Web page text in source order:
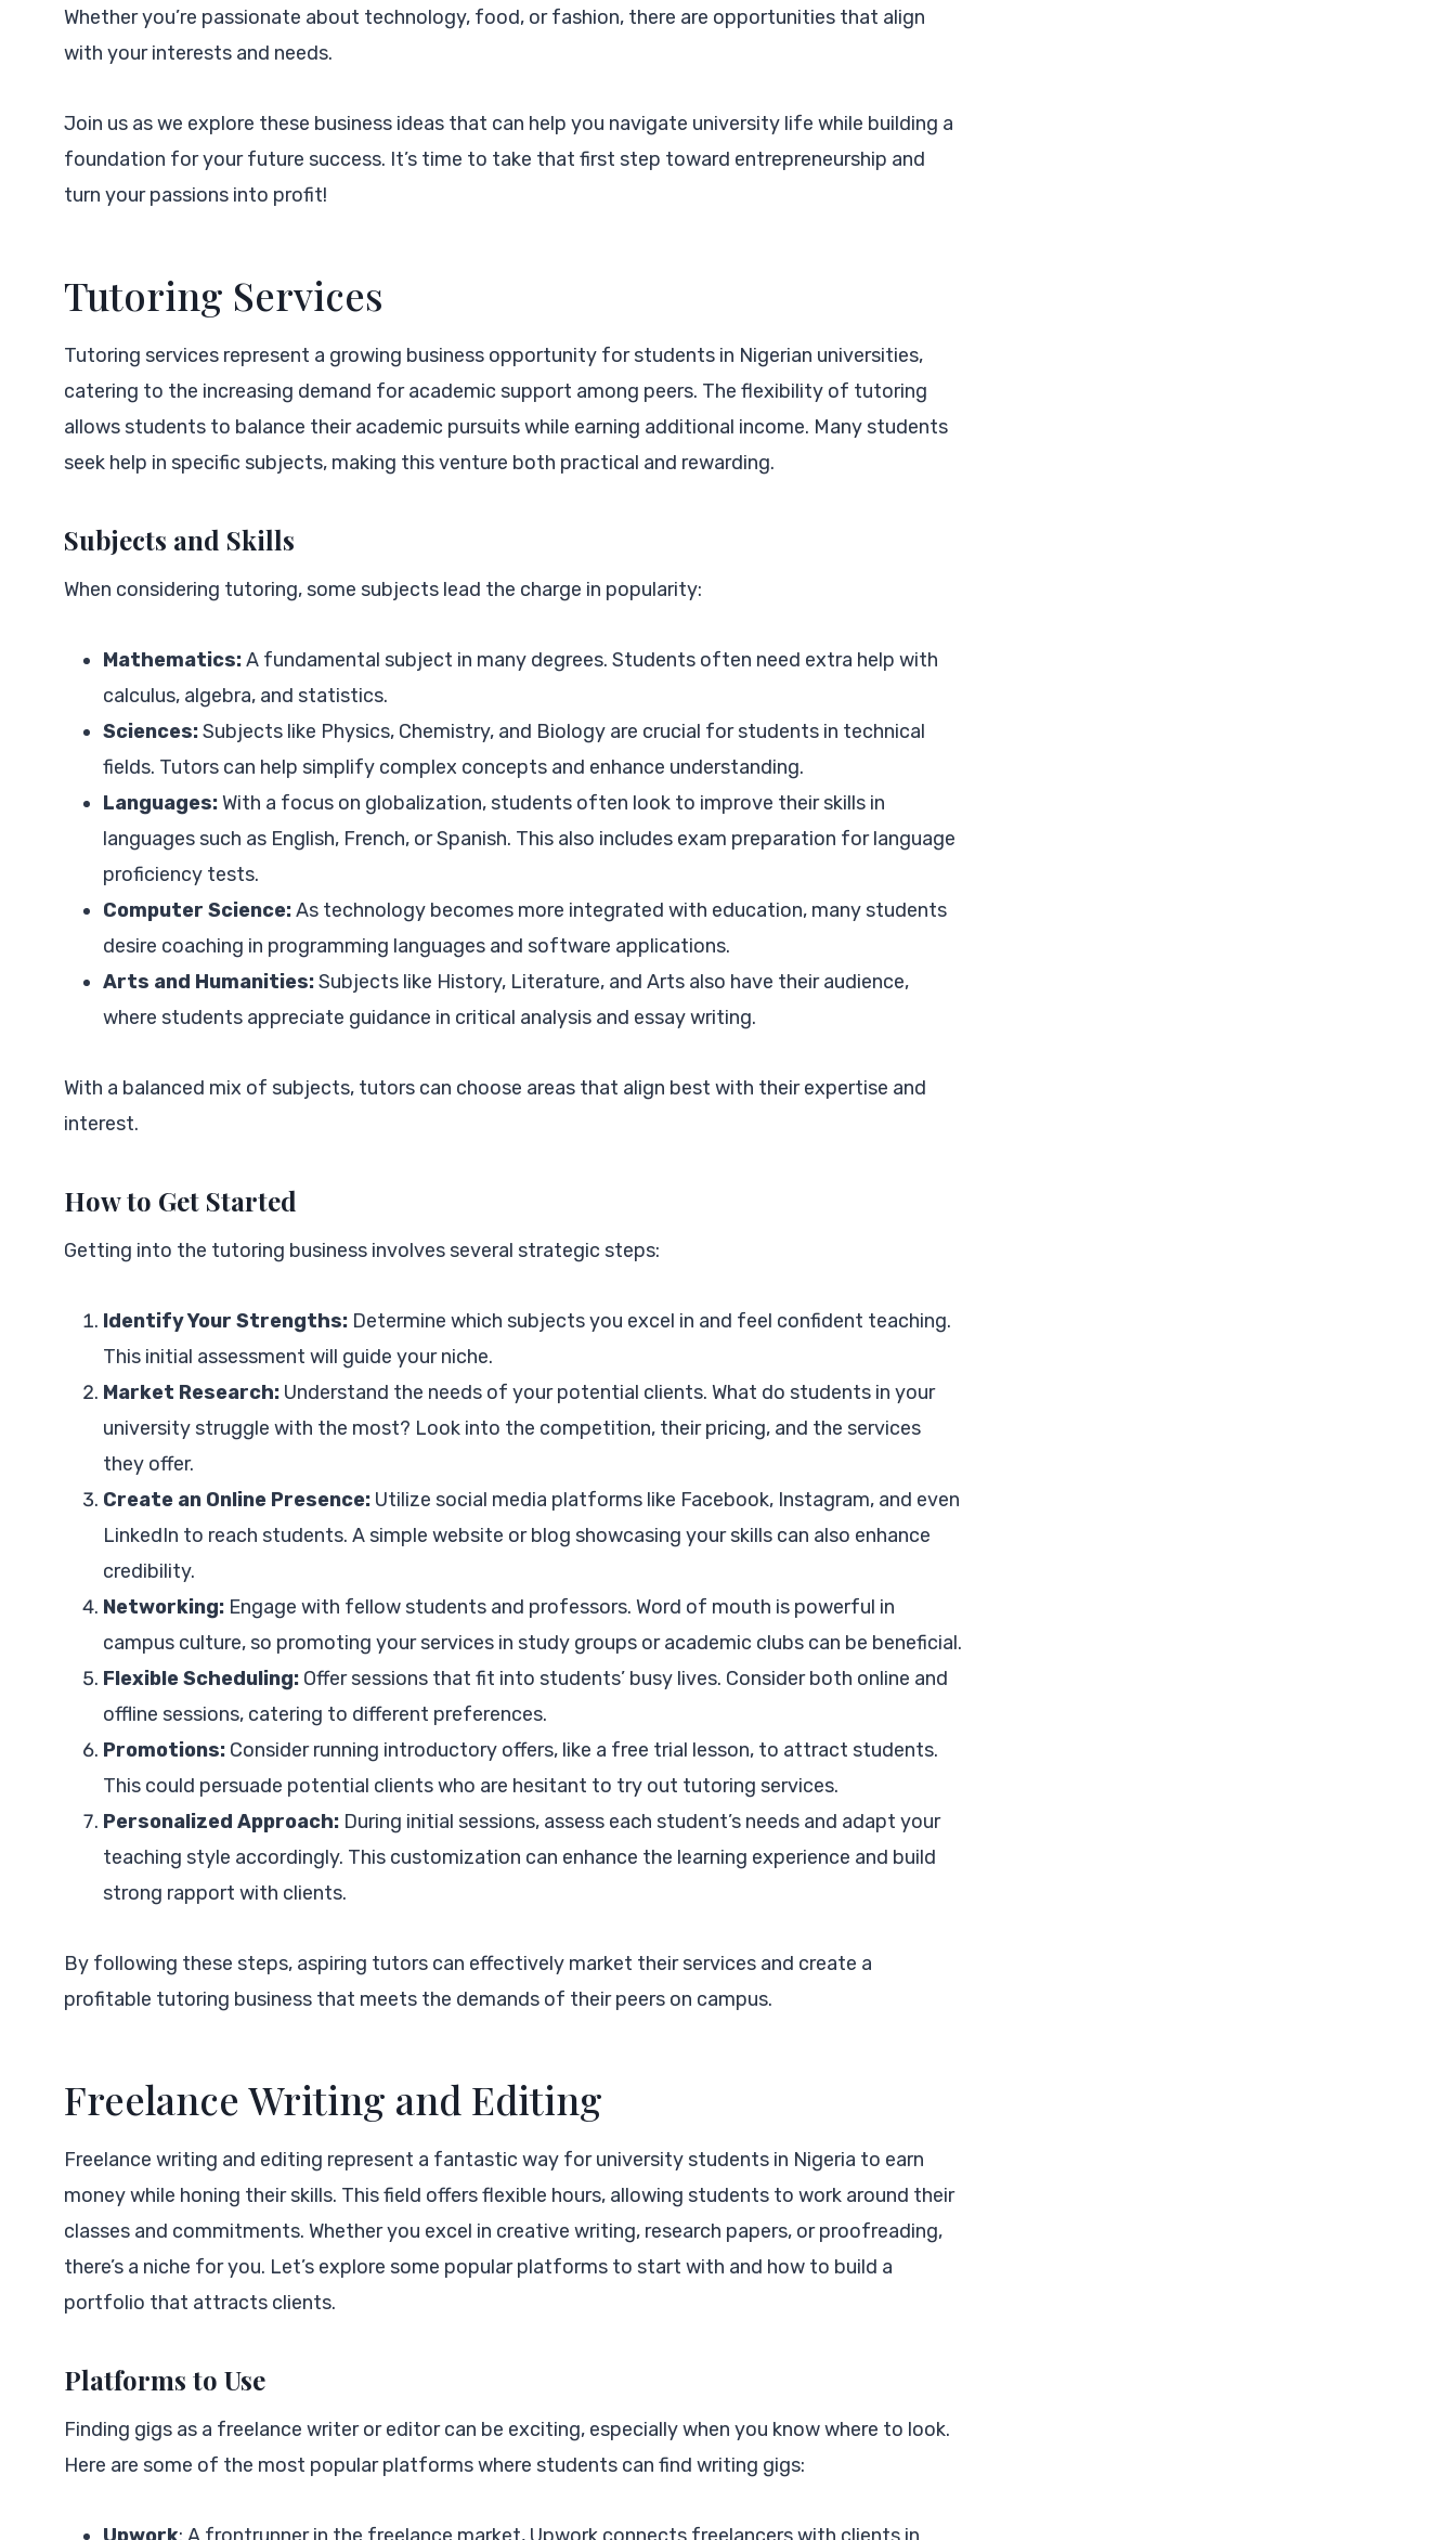
Whether you’re passionate about technology, food, or fashion, there are opportunities that align
with your interests and needs.
Join us as we explore these business ideas that can help you navigate university life while building a
foundation for your future success. It’s time to take that first step toward entrepreneurship and
turn your passions into profit!
Tutoring Services
Tutoring services represent a growing business opportunity for students in Nigerian universities,
catering to the increasing demand for academic support among peers. The flexibility of tutoring
allows students to balance their academic pursuits while earning additional income. Many students
seek help in specific subjects, making this venture both practical and rewarding.
Subjects and Skills
When considering tutoring, some subjects lead the charge in popularity:
Mathematics:A fundamental subject in many degrees. Students often need extra help with
calculus, algebra, and statistics.
Sciences:Subjects like Physics, Chemistry, and Biology are crucial for students in technical
fields. Tutors can help simplify complex concepts and enhance understanding.
Languages:With a focus on globalization, students often look to improve their skills in
languages such as English, French, or Spanish. This also includes exam preparation for language
proficiency tests.
Computer Science:As technology becomes more integrated with education, many students
desire coaching in programming languages and software applications.
Arts and Humanities:Subjects like History, Literature, and Arts also have their audience,
where students appreciate guidance in critical analysis and essay writing.
With a balanced mix of subjects, tutors can choose areas that align best with their expertise and
interest.
How to Get Started
Getting into the tutoring business involves several strategic steps:
Identify Your Strengths: Determine which subjects you excel in and feel confident teaching.
This initial assessment will guide your niche.
Market Research: Understand the needs of your potential clients. What do students in your
university struggle with the most? Look into the competition, their pricing, and the services
they offer.
Create an Online Presence: Utilize social media platforms like Facebook, Instagram, and even
LinkedIn to reach students. A simple website or blog showcasing your skills can also enhance
credibility.
Networking: Engage with fellow students and professors. Word of mouth is powerful in
campus culture, so promoting your services in study groups or academic clubs can be beneficial.
Flexible Scheduling: Offer sessions that fit into students’ busy lives. Consider both online and
offline sessions, catering to different preferences.
Promotions: Consider running introductory offers, like a free trial lesson, to attract students.
This could persuade potential clients who are hesitant to try out tutoring services.
Personalized Approach: During initial sessions, assess each student’s needs and adapt your
teaching style accordingly. This customization can enhance the learning experience and build
strong rapport with clients.
By following these steps, aspiring tutors can effectively market their services and create a
profitable tutoring business that meets the demands of their peers on campus.
Freelance Writing and Editing
Freelance writing and editing represent a fantastic way for university students in Nigeria to earn
money while honing their skills. This field offers flexible hours, allowing students to work around their
classes and commitments. Whether you excel in creative writing, research papers, or proofreading,
there’s a niche for you. Let’s explore some popular platforms to start with and how to build a
portfolio that attracts clients.
Platforms to Use
Finding gigs as a freelance writer or editor can be exciting, especially when you know where to look.
Here are some of the most popular platforms where students can find writing gigs: